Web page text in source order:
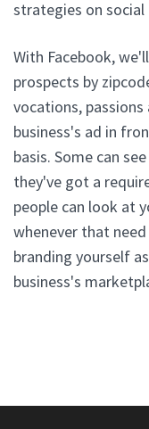
strategies on social
With Facebook,
prospects by
vocations,
business's ad in
basis. Some can
they've got a
people can look at
whenever that
branding yourself
business's